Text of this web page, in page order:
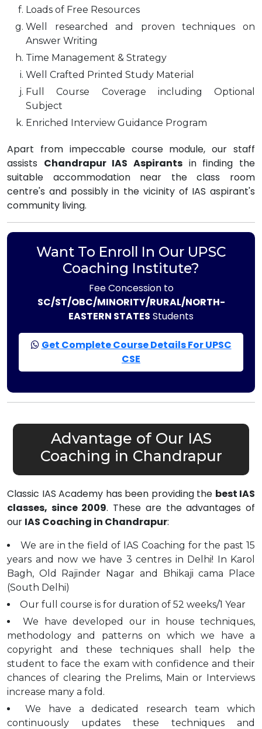
Loads of Free Resources
Well researched and proven techniques on
Answer Writing
Time Management & Strategy
Well Crafted Printed Study Material
Full Course Coverage including Optional
Subject
Enriched Interview Guidance Program
Apart from impeccable course module, our staff
assists Chandrapur IAS Aspirants in finding the
suitable accommodation near the class room
centre's and possibly in the vicinity of IAS aspirant's
community living.
Want To Enroll In Our UPSC
Coaching Institute?
Fee Concession to
SC/ST/OBC/MINORITY/RURAL/NORTH-
EASTERN STATES Students
Get Complete Course Details For UPSC
CSE
Advantage of Our IAS
Coaching in Chandrapur
Classic IAS Academy has been providing the best IAS
classes, since 2009. These are the advantages of
our IAS Coaching in Chandrapur:
We are in the field of IAS Coaching for the past 15
years and now we have 3 centres in Delhi! In Karol
Bagh, Old Rajinder Nagar and Bhikaji cama Place
(South Delhi)
Our full course is for duration of 52 weeks/1 Year
We have developed our in house techniques,
methodology and patterns on which we have a
copyright and these techniques shall help the
student to face the exam with confidence and their
chances of clearing the Prelims, Main or Interviews
increase many a fold.
We have a dedicated research team which
continuously updates these techniques and